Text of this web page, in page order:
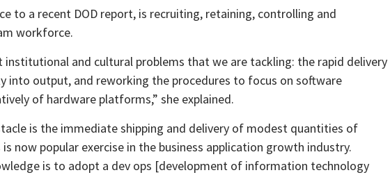
to a recent DOD report, is recruiting, retaining, controlling and
workforce.
and cultural problems that we are tackling: the rapid delivery
into output, and reworking the procedures to focus on software
of hardware platforms,” she explained.
is the immediate shipping and delivery of modest quantities of
now popular exercise in the business application growth industry.
is to adopt a dev ops [development of information technology